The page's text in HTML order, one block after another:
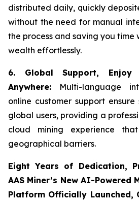
distributed daily, quickly
without the need for manual
the process and saving you time
wealth effortlessly.
6. Global Support, Enjoy
Anywhere: Multi-language
online customer support ensure
global users, providing a
cloud mining experience
geographical barriers.
Eight Years of Dedication,
AAS Miner’s New AI-Powered
Platform Officially Launched,